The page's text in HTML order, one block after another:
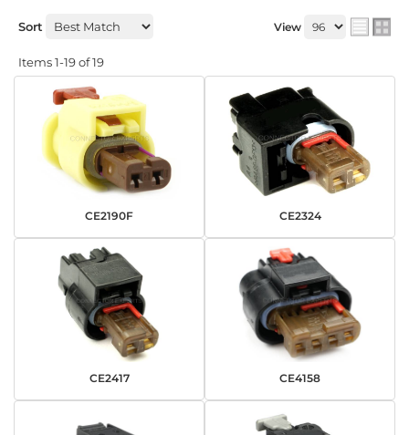
Sort View
Items1-19of19
CE2190F CE2324
CE2417 CE4158